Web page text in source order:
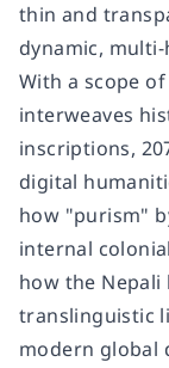
thin and
dynamic,
With a scope
interweaves
inscriptions,
digital
how "purism"
internal
how the
translinguistic
modern global